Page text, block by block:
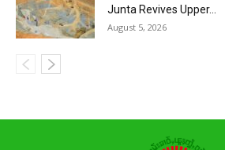
Junta Revives Upper...
August 5, 2026